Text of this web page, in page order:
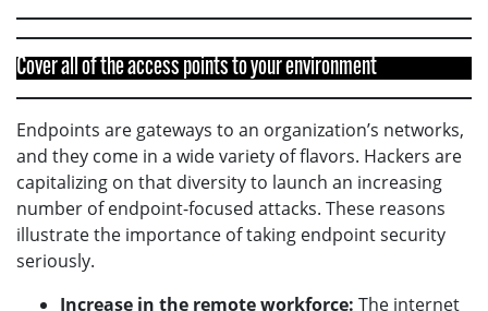
Cover all of the access points to your environment
Endpoints are gateways to an organization’s networks,
and they come in a wide variety of flavors. Hackers are
capitalizing on that diversity to launch an increasing
number of endpoint-focused attacks. These reasons
illustrate the importance of taking endpoint security
seriously.
Increase in the remote workforce: The internet